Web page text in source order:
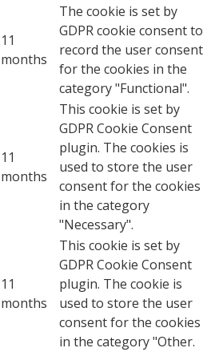
11
months
The cookie is set by
GDPR cookie consent to
record the user consent
for the cookies in the
category "Functional".
11
months
This cookie is set by
GDPR Cookie Consent
plugin. The cookies is
used to store the user
consent for the cookies
in the category
"Necessary".
11
months
This cookie is set by
GDPR Cookie Consent
plugin. The cookie is
used to store the user
consent for the cookies
in the category "Other.